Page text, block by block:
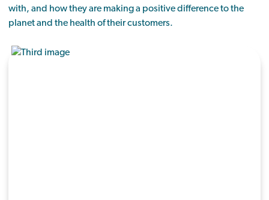
with, and how they are making a positive difference to the
planet and the health of their customers.